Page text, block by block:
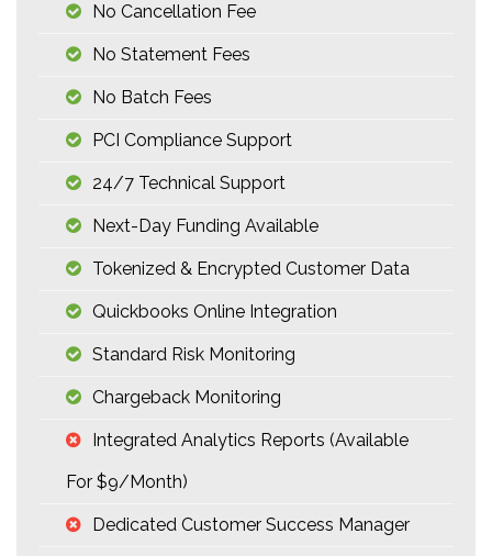
No Cancellation Fee
No Statement Fees
No Batch Fees
PCI Compliance Support
24/7 Technical Support
Next-Day Funding Available
Tokenized & Encrypted Customer Data
Quickbooks Online Integration
Standard Risk Monitoring
Chargeback Monitoring
Integrated Analytics Reports (available
For $9/month)
Dedicated Customer Success Manager